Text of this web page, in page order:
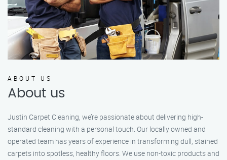
ABOUT US
About us
Justin Carpet Cleaning, we’re passionate about delivering high-
standard cleaning with a personal touch. Our locally owned and
operated team has years of experience in transforming dull, stained
carpets into spotless, healthy floors. We use non-toxic products and